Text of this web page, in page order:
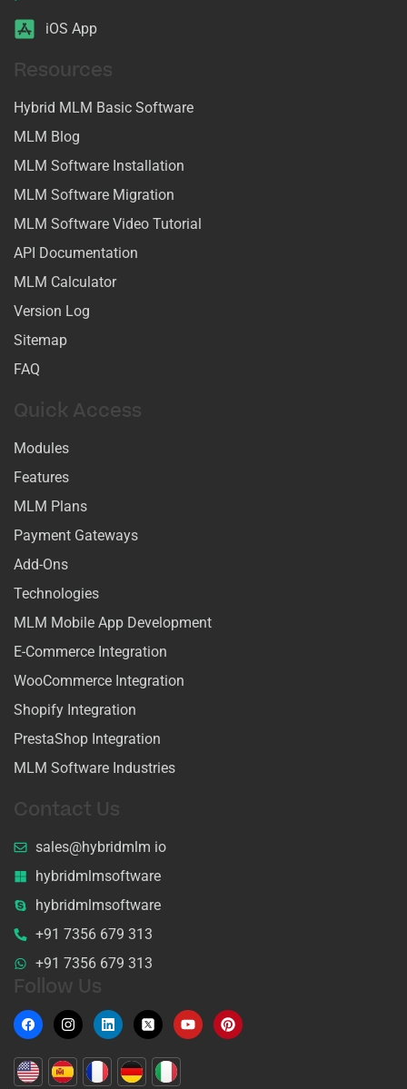
iOS App
Resources
Hybrid MLM Basic Software
MLM Blog
MLM Software Installation
MLM Software Migration
MLM Software Video Tutorial
API Documentation
MLM Calculator
Version Log
Sitemap
FAQ
Quick Access
Modules
Features
MLM Plans
Payment Gateways
Add-Ons
Technologies
MLM Mobile App Development
E-Commerce Integration
WooCommerce Integration
Shopify Integration
PrestaShop Integration
MLM Software Industries
Contact Us
sales@hybridmlm io
hybridmlmsoftware
hybridmlmsoftware
+91 7356 679 313
+91 7356 679 313
Follow Us